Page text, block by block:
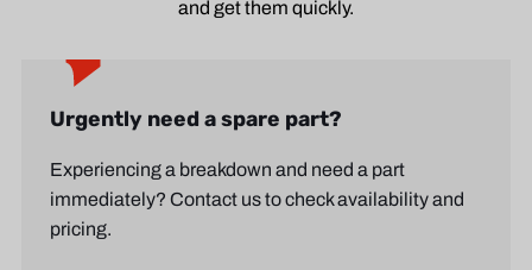
and get them quickly.
Urgently need a spare part?
Experiencing a breakdown and need a part
immediately? Contact us to check availability and
pricing.